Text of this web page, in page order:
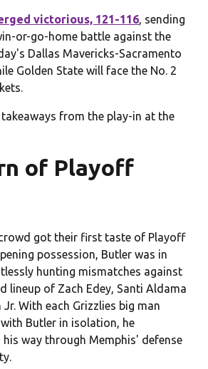
victorious, 121-116 , sending
or-go-home battle against the
Dallas Mavericks-Sacramento
Golden State will face the No. 2
takeaways from the play-in at the
of Playoff
crowd got their first taste of Playoff
possession, Butler was in
hunting mismatches against
lineup of Zach Edey, Santi Aldama
With each Grizzlies big man
Butler in isolation, he
way through Memphis' defense